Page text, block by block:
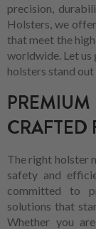
precision,
Holsters, we
that meet the
worldwide. Let us
holsters stand
CRAFTED
The right holster
safety and
committed to
solutions that
Whether you